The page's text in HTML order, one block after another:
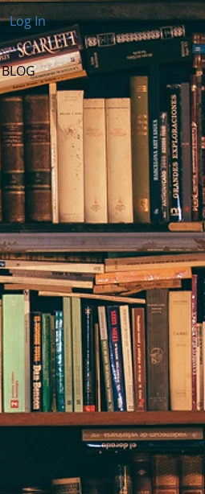
BLOG
Log In